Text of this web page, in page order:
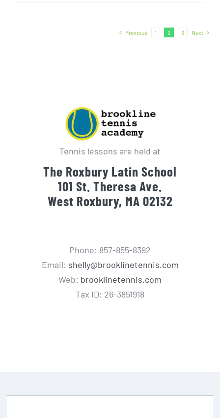
Previous 1 2 3 Next
Tennis lessons are held at
The Roxbury Latin School
101 St. Theresa Ave.
West Roxbury, MA 02132
Phone: 857-855-8392
Email: shelly@brooklinetennis.com
Web: brooklinetennis.com
Tax ID: 26-3851918